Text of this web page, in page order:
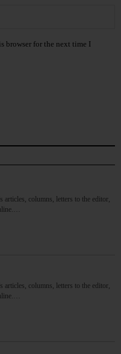
browser for the next time I
columns, letters to the editor,
columns, letters to the editor,